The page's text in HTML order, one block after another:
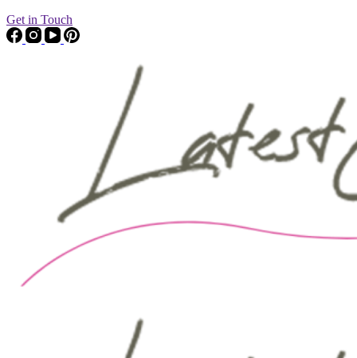
Get in Touch